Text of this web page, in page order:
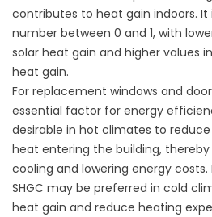
contributes to heat gain indoors. It
number between 0 and 1, with
solar heat gain and higher values
heat gain.
For replacement windows and
essential factor for energy
desirable in hot climates to
heat entering the building,
cooling and lowering energy
SHGC may be preferred in cold
heat gain and reduce heating